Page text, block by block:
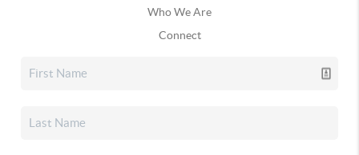
Who We Are
Connect